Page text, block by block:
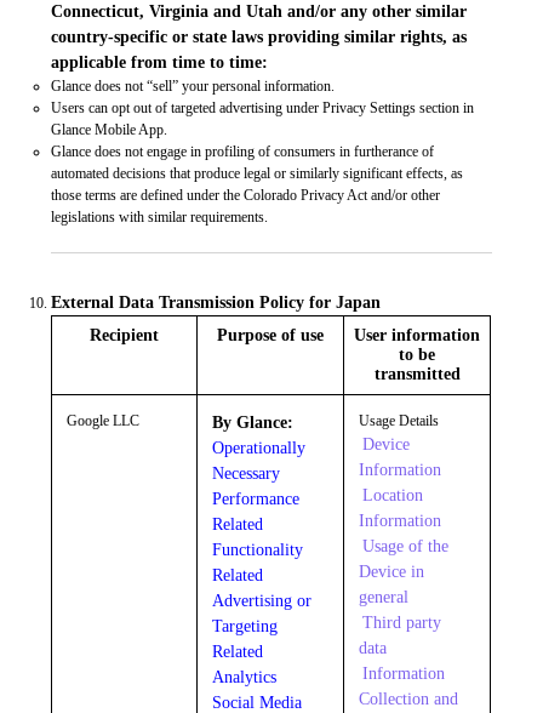
Connecticut, Virginia and Utah and/or any other similar
country-specific or state laws providing similar rights, as
applicable from time to time:
Glance does not “sell” your personal information.
Users can opt out of targeted advertising under Privacy Settings section in
Glance Mobile App.
Glance does not engage in profiling of consumers in furtherance of
automated decisions that produce legal or similarly significant effects, as
those terms are defined under the Colorado Privacy Act and/or other
legislations with similar requirements.
External Data Transmission Policy for Japan
Recipient
Purpose of use
User information
to be
transmitted
Google LLC
By Glance:
Operationally
Necessary
Performance
Related
Functionality
Related
Advertising or
Targeting
Related
Analytics
Social Media
Usage Details
Device
Information
Location
Information
Usage of the
Device in
general
Third party
data
Information
Collection and